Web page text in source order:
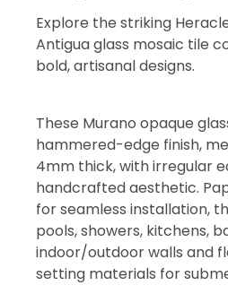
Explore the striking
Antigua glass mosaic tile
bold, artisanal designs.
These Murano opaque
hammered-edge finish,
4mm thick, with irregular
handcrafted aesthetic.
for seamless installation,
pools, showers, kitchens,
indoor/outdoor walls and
setting materials for